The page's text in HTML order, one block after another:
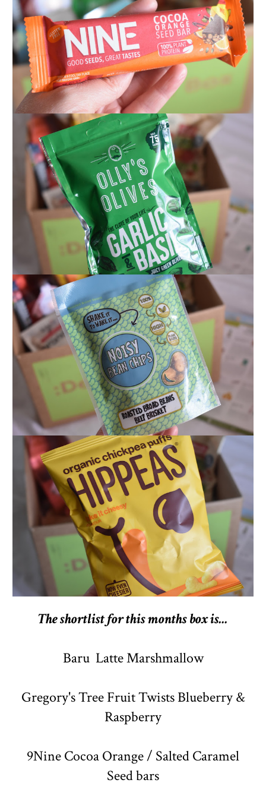
The shortlist for this months box is...
Baru Latte Marshmallow
Gregory's Tree Fruit Twists Blueberry &
Raspberry
9Nine Cocoa Orange / Salted Caramel
Seed bars